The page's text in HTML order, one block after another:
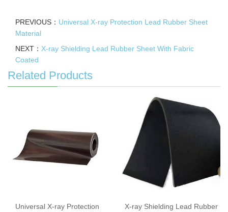
PREVIOUS： Universal X-ray Protection Lead Rubber Sheet
Material
NEXT： X-ray Shielding Lead Rubber Sheet With Fabric
Coated
Related Products
Universal X-ray Protection X-ray Shielding Lead Rubber